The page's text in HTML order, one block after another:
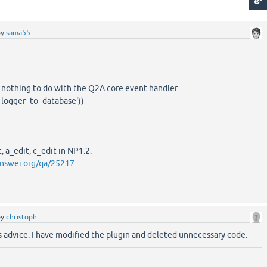
sama55
to do with the Q2A core event handler.
c_edit in NP1.2.
qa/25217
christoph
advice. I have modified the plugin and deleted unnecessary code.